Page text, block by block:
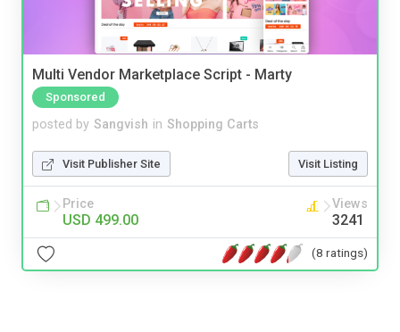
Multi Vendor Marketplace Script - Marty
Sponsored
posted by Sangvish in Shopping Carts
Visit Publisher Site Visit Listing
Price
USD 499.00
Views
3241
(8 ratings)